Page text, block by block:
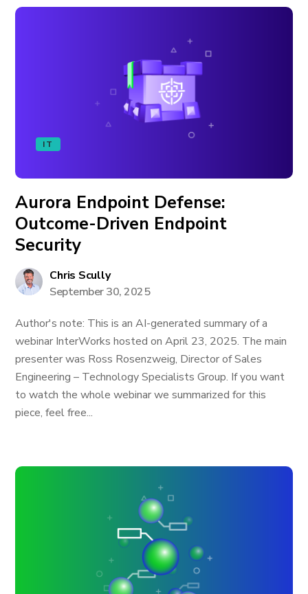
IT
Aurora Endpoint Defense:
Outcome-Driven Endpoint
Security
Chris Scully
September 30, 2025
Author's note: This is an AI-generated summary of a
webinar InterWorks hosted on April 23, 2025. The main
presenter was Ross Rosenzweig, Director of Sales
Engineering – Technology Specialists Group. If you want
to watch the whole webinar we summarized for this
piece, feel free...